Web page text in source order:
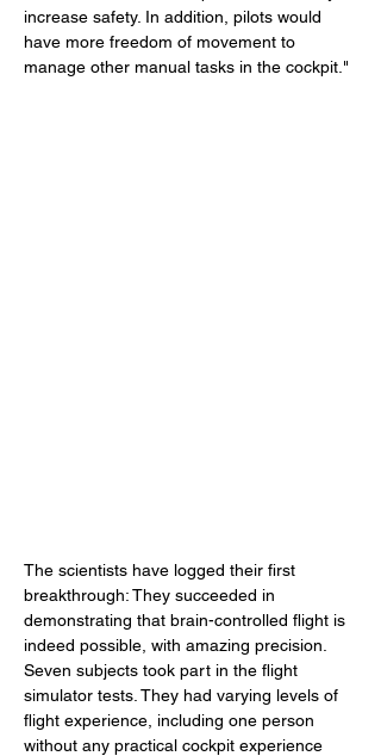
increase safety. In addition, pilots would
have more freedom of movement to
manage other manual tasks in the cockpit."
The scientists have logged their first
breakthrough: They succeeded in
demonstrating that brain-controlled flight is
indeed possible, with amazing precision.
Seven subjects took part in the flight
simulator tests. They had varying levels of
flight experience, including one person
without any practical cockpit experience